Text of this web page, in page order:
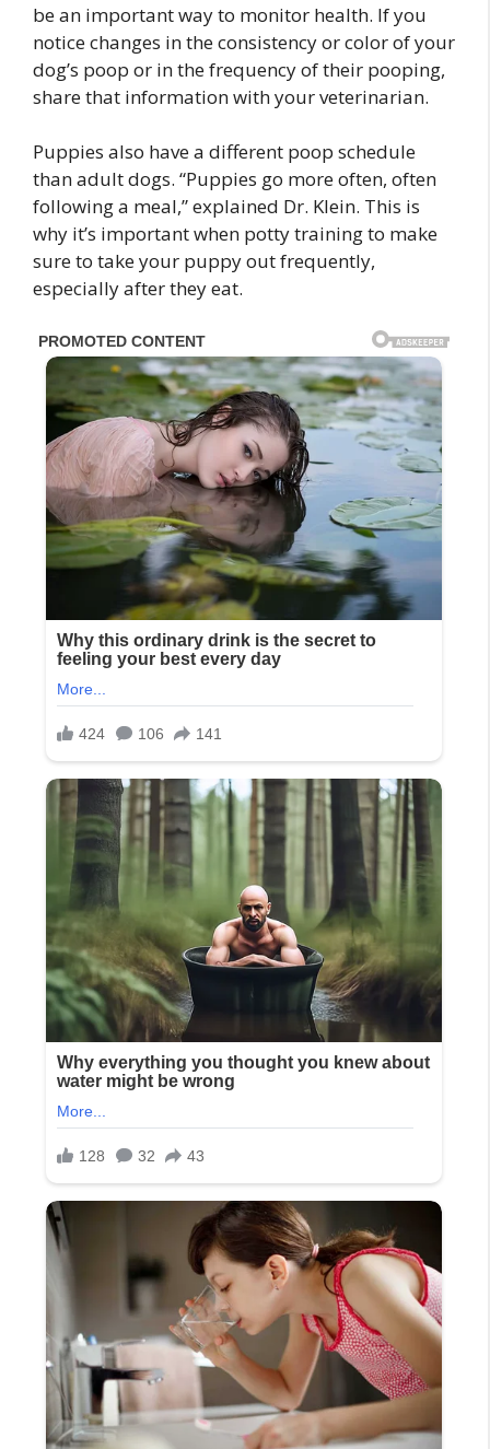
be an important way to monitor health. If you
notice changes in the consistency or color of your
dog’s poop or in the frequency of their pooping,
share that information with your veterinarian.
Puppies also have a different poop schedule
than adult dogs. “Puppies go more often, often
following a meal,” explained Dr. Klein. This is
why it’s important when potty training to make
sure to take your puppy out frequently,
especially after they eat.